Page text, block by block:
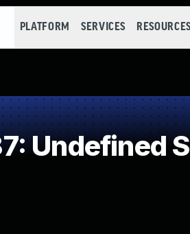
PLATFORM SERVICES RESOURCES
Undefined